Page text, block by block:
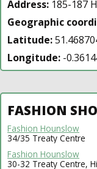
Address: 185-187
Geographic
Latitude:
Longitude: -
FASHION
Fashion Hounslow
34/35 Treaty Centre
Fashion Hounslow
30-32 Treaty Centre,